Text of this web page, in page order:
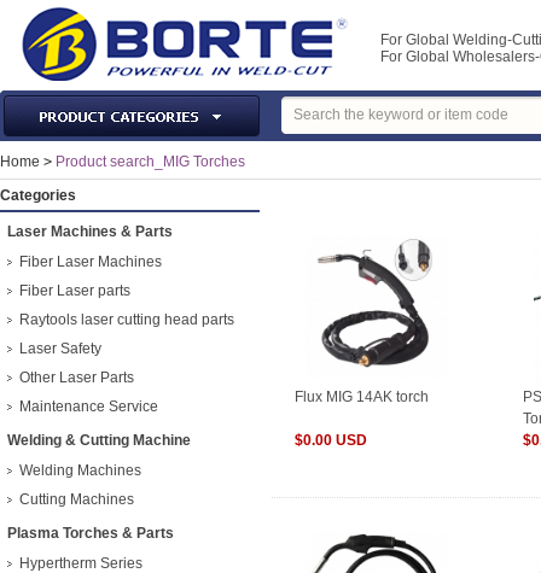
For Global Welding-
For Global
Laser Machines & Parts
Welding & Cutting Machine
MIG Torch & Parts
TIG Torches & Parts
Welding Auxiliary Equipments
Welding Tools&Accessories
Machine Tools & Accessories
Home > Product search_MIG Torches
Categories
Laser Machines & Parts
Fiber Laser Machines
Fiber Laser parts
Raytools laser cutting head parts
Laser Safety
Other Laser Parts
Maintenance Service
Welding & Cutting Machine
Welding Machines
Cutting Machines
Plasma Torches & Parts
Hypertherm Series
Flux MIG 14AK torch
$0.00 USD